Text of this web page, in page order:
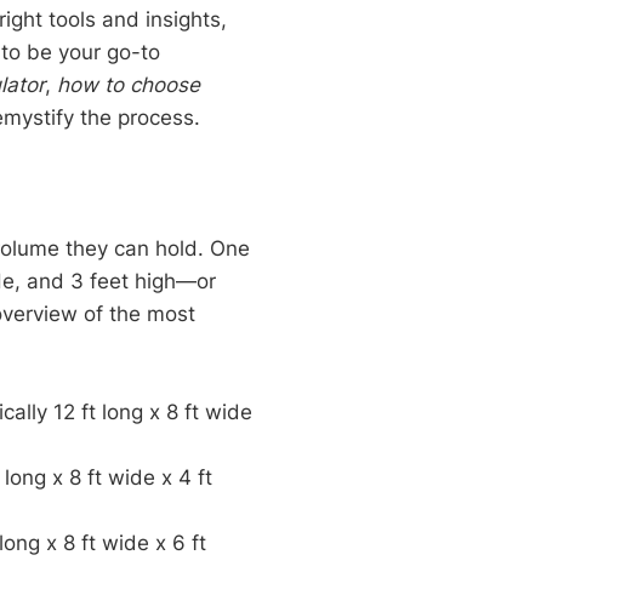
tools and insights,
be your go-to
, how to choose
the process.
they can hold. One
and 3 feet high—or
of the most
12 ft long x 8 ft wide
x 8 ft wide x 4 ft
x 8 ft wide x 6 ft